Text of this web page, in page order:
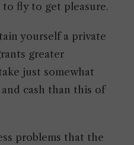
fly to get pleasure.
yourself a private
greater
just somewhat
cash than this of
problems that the